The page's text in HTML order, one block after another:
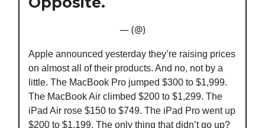
— (@)
Apple announced yesterday they’re raising prices
on almost all of their products. And no, not by a
little. The MacBook Pro jumped $300 to $1,999.
The MacBook Air climbed $200 to $1,299. The
iPad Air rose $150 to $749. The iPad Pro went up
$200 to $1,199. The only thing that didn’t go up?